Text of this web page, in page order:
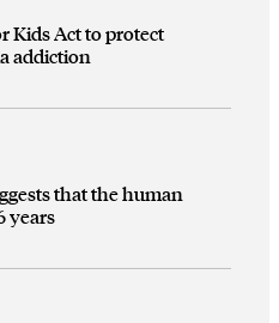
Kids Act to protect
addiction
that the human
years